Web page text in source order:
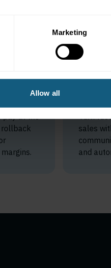
Marketing
Allow all
at
pay at the
rollback
Turn
sales
and